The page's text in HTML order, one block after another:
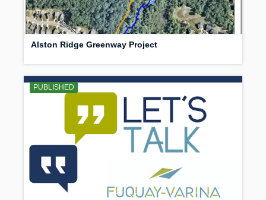
Alston Ridge Greenway Project
PUBLISHED